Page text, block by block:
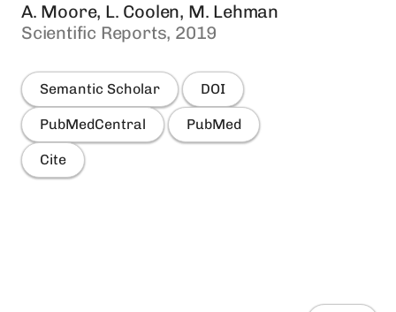
A. Moore, L. Coolen, M. Lehman
Scientific Reports, 2019
Semantic Scholar DOI
PubMedCentral PubMed
Cite